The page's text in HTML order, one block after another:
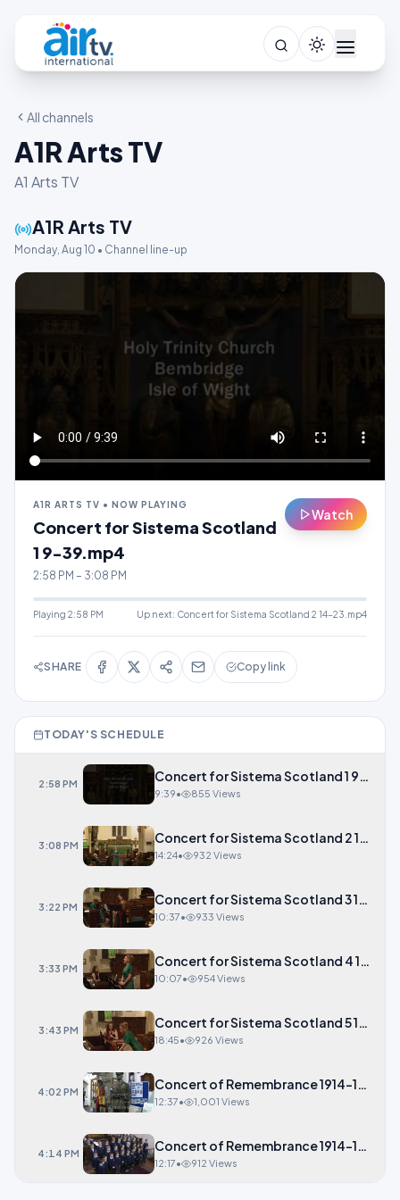
All channels
A1R Arts TV
A1 Arts TV
A1R Arts TV
Monday, Aug 10 • Channel line-up
A1R ARTS TV • NOW PLAYING
Concert for Sistema Scotland
1 9-39.mp4
2:58 PM – 3:08 PM
Watch
Playing 2:58 PM Up next: Concert for Sistema Scotland 2 14-23.mp4
SHARE Copy link
TODAY'S SCHEDULE
2:58 PM Concert for Sistema Scotland 1 9-
9:39• 855 Views
3:08 PM Concert for Sistema Scotland 2 14-
14:24• 932 Views
3:22 PM Concert for Sistema Scotland 3 10-
10:37• 933 Views
3:33 PM Concert for Sistema Scotland 4 10-
10:07• 954 Views
3:43 PM Concert for Sistema Scotland 5 18-
18:45• 926 Views
4:02 PM Concert of Remembrance 1914-1918 1
12:37• 1,001 Views
4:14 PM Concert of Remembrance 1914-1918 2
12:17• 912 Views